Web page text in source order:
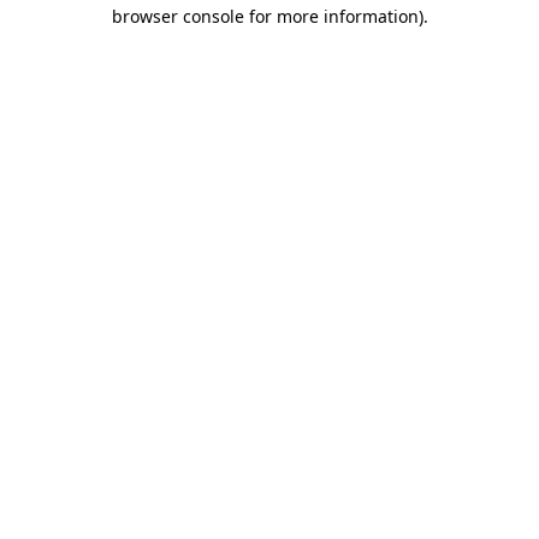
browser console for more information).